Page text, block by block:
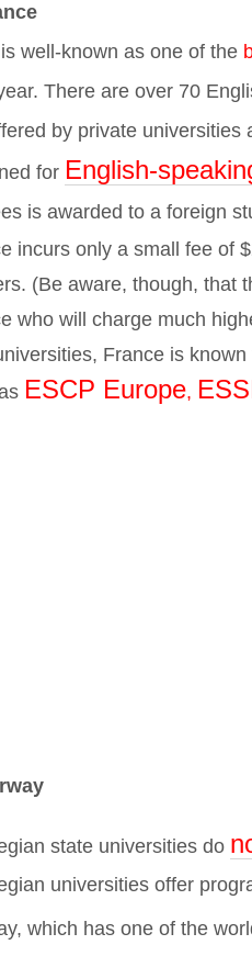
well-known as one of the
There are over 70
by private universities
for English-
is awarded to a foreign
incurs only a small fee of
(Be aware, though, that
who will charge much
France is
ESCP Europe,
state universities do
universities offer
which has one of the